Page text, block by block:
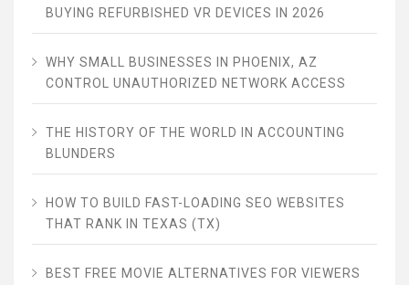
BUYING REFURBISHED VR DEVICES IN 2026
WHY SMALL BUSINESSES IN PHOENIX, AZ
CONTROL UNAUTHORIZED NETWORK ACCESS
THE HISTORY OF THE WORLD IN ACCOUNTING
BLUNDERS
HOW TO BUILD FAST-LOADING SEO WEBSITES
THAT RANK IN TEXAS (TX)
BEST FREE MOVIE ALTERNATIVES FOR VIEWERS